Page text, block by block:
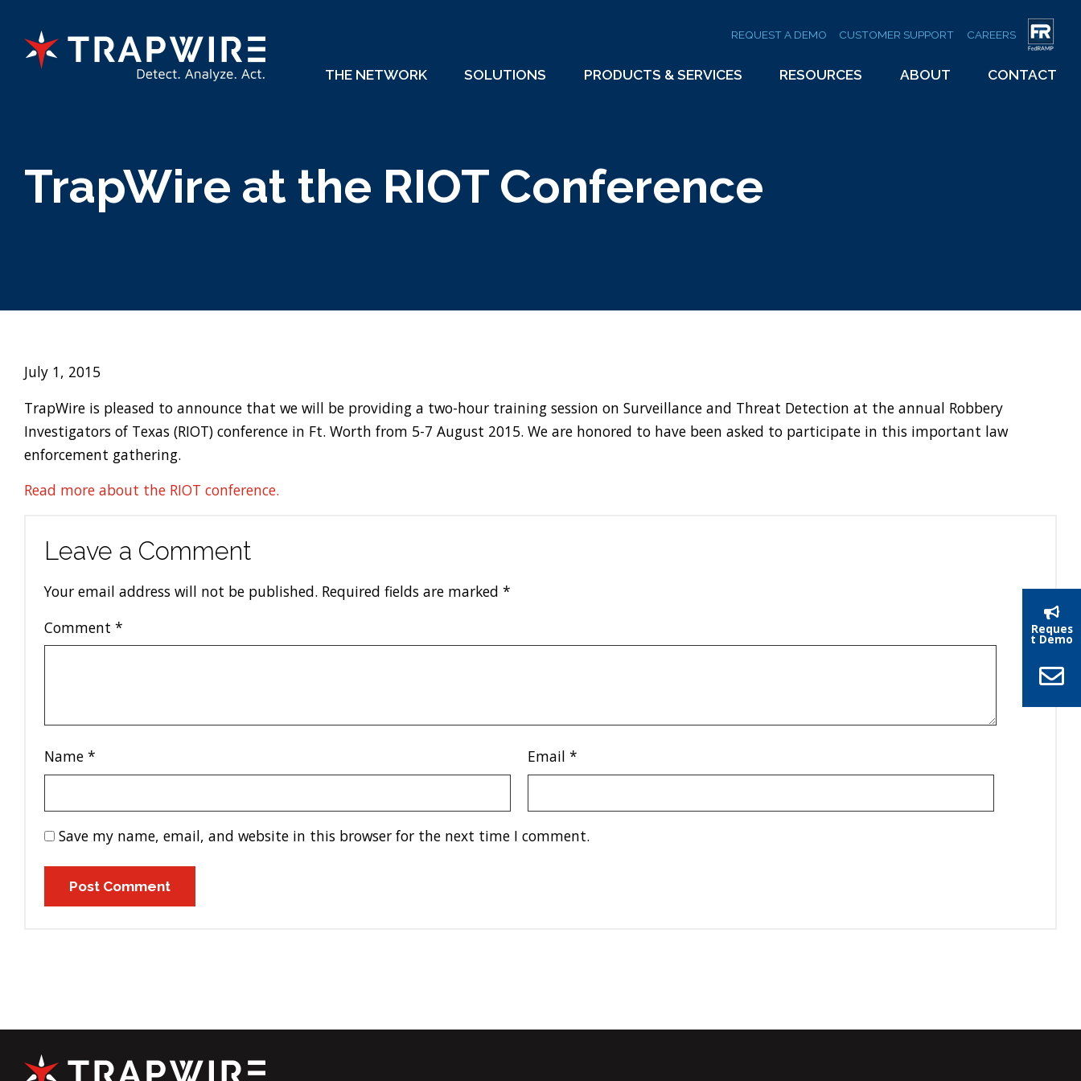
REQUEST A DEMO CUSTOMER SUPPORT CAREERS
THE NETWORK SOLUTIONS PRODUCTS & SERVICES RESOURCES ABOUT CONTACT
TrapWire at the RIOT Conference
July 1, 2015
TrapWire is pleased to announce that we will be providing a two-hour training session on Surveillance and Threat Detection at the annual Robbery
Investigators of Texas (RIOT) conference in Ft. Worth from 5-7 August 2015. We are honored to have been asked to participate in this important law
enforcement gathering.
Read more about the RIOT conference.
Leave a Comment
Your email address will not be published. Required fields are marked*
Comment*
Name* Email *
Save my name, email, and website in this browser for the next time I comment.
Reques
t Demo